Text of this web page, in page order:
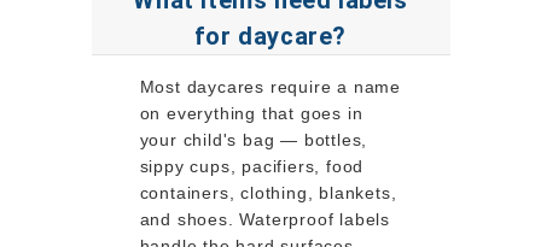
for daycare?
Most daycares require a name
on everything that goes in
your child's bag — bottles,
sippy cups, pacifiers, food
containers, clothing, blankets,
and shoes. Waterproof labels